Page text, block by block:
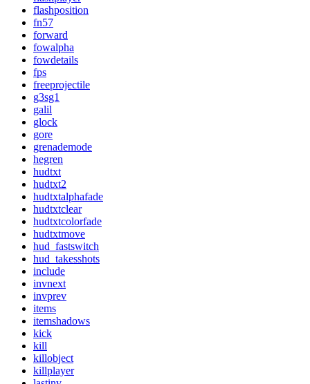
flashposition
fn57
forward
fowalpha
fowdetails
fps
freeprojectile
g3sg1
galil
glock
gore
grenademode
hegren
hudtxt
hudtxt2
hudtxtalphafade
hudtxtclear
hudtxtcolorfade
hudtxtmove
hud_fastswitch
hud_takesshots
include
invnext
invprev
items
itemshadows
kick
kill
killobject
killplayer